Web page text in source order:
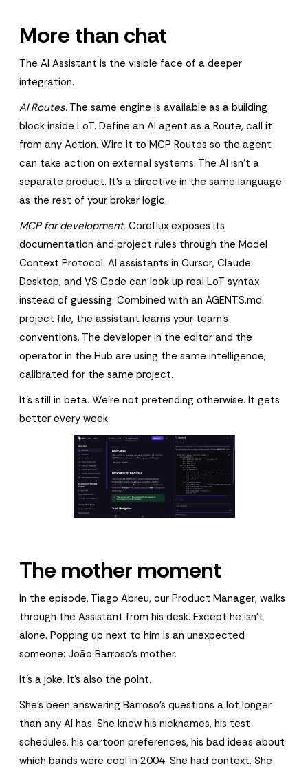
More than chat
The AI Assistant is the visible face of a deeper
integration.
AI Routes. The same engine is available as a building
block inside LoT. Define an AI agent as a Route, call it
from any Action. Wire it to MCP Routes so the agent
can take action on external systems. The AI isn't a
separate product. It's a directive in the same language
as the rest of your broker logic.
MCP for development. Coreflux exposes its
documentation and project rules through the Model
Context Protocol. AI assistants in Cursor, Claude
Desktop, and VS Code can look up real LoT syntax
instead of guessing. Combined with an AGENTS.md
project file, the assistant learns your team's
conventions. The developer in the editor and the
operator in the Hub are using the same intelligence,
calibrated for the same project.
It's still in beta. We're not pretending otherwise. It gets
better every week.
The mother moment
In the episode, Tiago Abreu, our Product Manager, walks
through the Assistant from his desk. Except he isn't
alone. Popping up next to him is an unexpected
someone: João Barroso's mother.
It's a joke. It's also the point.
She's been answering Barroso's questions a lot longer
than any AI has. She knew his nicknames, his test
schedules, his cartoon preferences, his bad ideas about
which bands were cool in 2004. She had context. She